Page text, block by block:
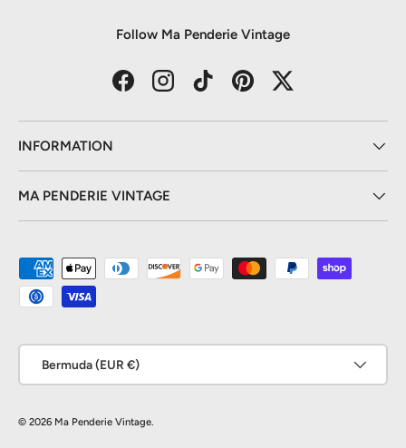
Follow Ma Penderie Vintage
FacebookInstagramTikTokPinterestTwitter
INFORMATION
MA PENDERIE VINTAGE
Payment methods accepted
Country/Region
Bermuda (EUR €)
© 2026 Ma Penderie Vintage.